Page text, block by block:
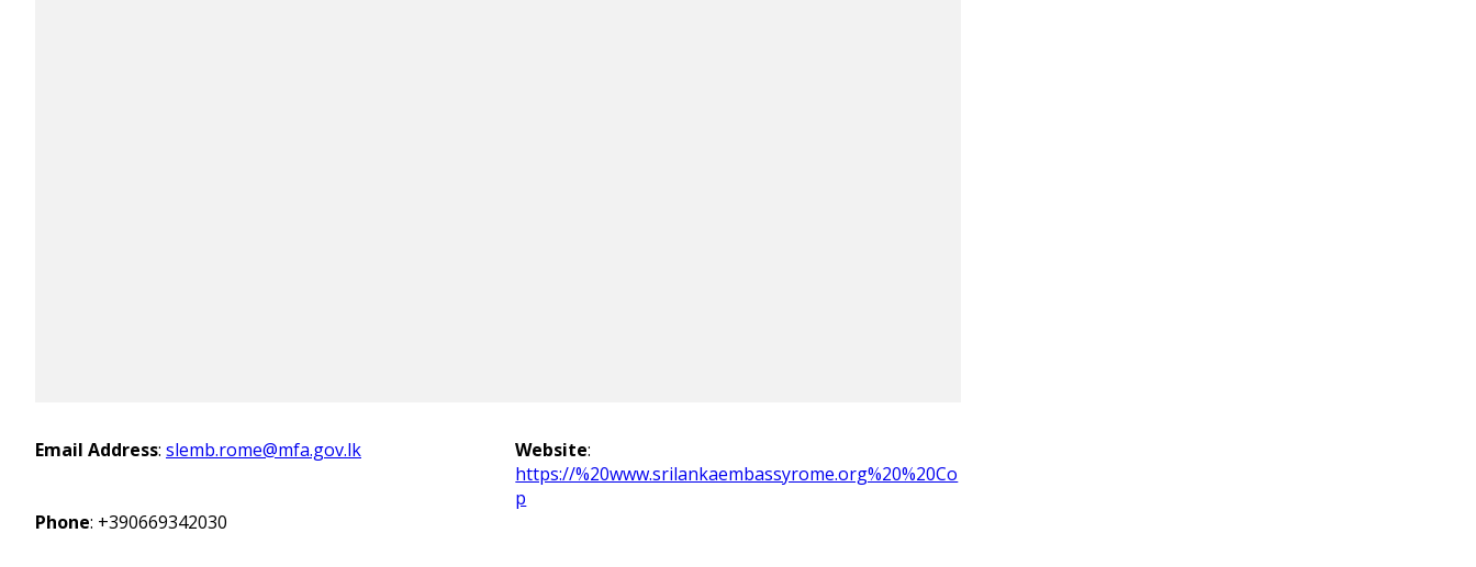
Email Address: slemb.rome@mfa.gov.lk Website:
https://%20www.srilankaembassyrome.org%20%20Co
p
Phone: +390669342030